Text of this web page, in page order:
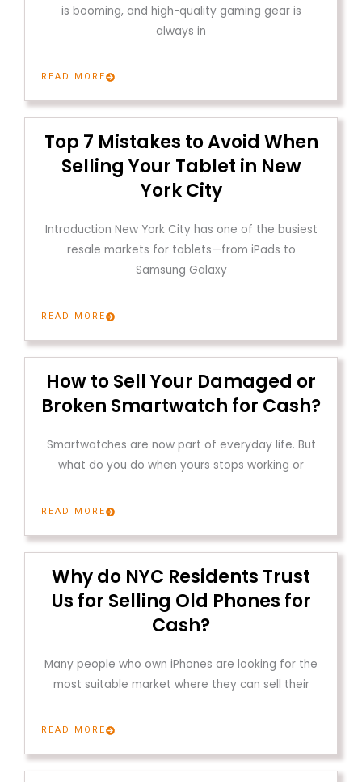
is booming, and high-quality gaming gear is
always in
READ MORE
Top 7 Mistakes to Avoid When
Selling Your Tablet in New
York City
Introduction New York City has one of the busiest
resale markets for tablets—from iPads to
Samsung Galaxy
READ MORE
How to Sell Your Damaged or
Broken Smartwatch for Cash?
Smartwatches are now part of everyday life. But
what do you do when yours stops working or
READ MORE
Why do NYC Residents Trust
Us for Selling Old Phones for
Cash?
Many people who own iPhones are looking for the
most suitable market where they can sell their
READ MORE